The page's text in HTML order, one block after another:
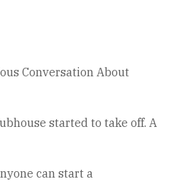
Conversation About
started to take off. A
can start a